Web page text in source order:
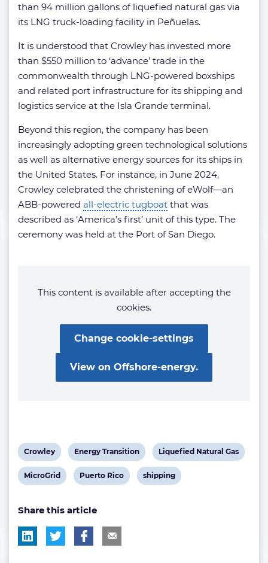
than 94 million gallons of liquefied natural gas via
its LNG truck-loading facility in Peñuelas.
It is understood that Crowley has invested more
than $550 million to ‘advance’ trade in the
commonwealth through LNG-powered boxships
and related port infrastructure for its shipping and
logistics service at the Isla Grande terminal.
Beyond this region, the company has been
increasingly adopting green technological solutions
as well as alternative energy sources for its ships in
the United States. For instance, in June 2024,
Crowley celebrated the christening of eWolf—an
ABB-powered all-electric tugboat that was
described as ‘America’s first’ unit of this type. The
ceremony was held at the Port of San Diego.
This content is available after accepting the
cookies.
Change cookie-settings
View on Offshore-energy.
View
post
tag:
Crowley
View
post
tag:
Energy Transition
View
post
tag:
Liquefied Natural Gas
View
tag:
MicroGrid
View
tag:
Puerto Rico
View
shipping
Share this article